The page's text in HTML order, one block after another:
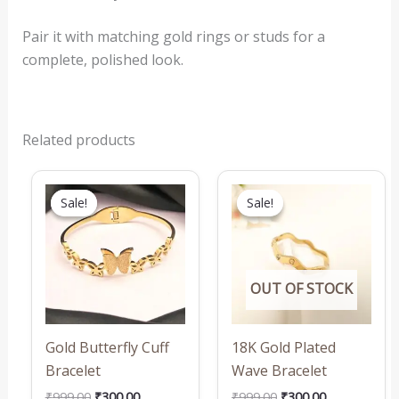
Pair it with matching gold rings or studs for a
complete, polished look.
Related products
Sale!
Sale!
Gold Butterfly Cuff
Bracelet
price
was:
₹999.00.
price
is:
₹300.00.
Sale!
OUT OF STOCK
Sale!
18K Gold Plated
Wave Bracelet
price
was:
₹999.00.